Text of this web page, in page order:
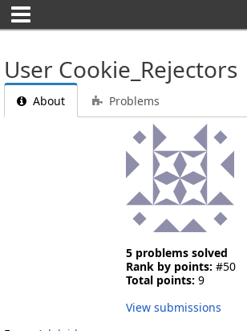
User Cookie_Rejectors
About Problems
5 problems solved
Rank by points: #50
Total points: 9
View submissions